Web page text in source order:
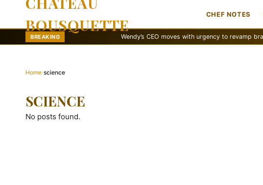
BOUSQUETTE
CHEF NOTES
BREAKING Wendy’s CEO moves with urgency to revamp brand
Home›science
SCIENCE
No posts found.